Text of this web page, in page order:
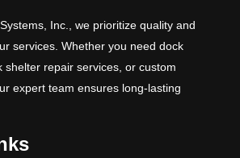
Inc., we prioritize quality and
services. Whether you need dock
shelter repair services, or custom
expert team ensures long-lasting